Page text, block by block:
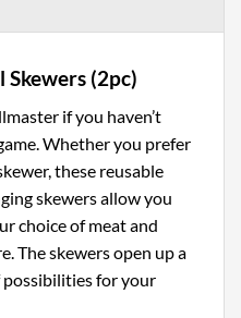
(2pc)
if you haven’t
Whether you prefer
these reusable
skewers allow you
choice of meat and
The skewers open up a
possibilities for your